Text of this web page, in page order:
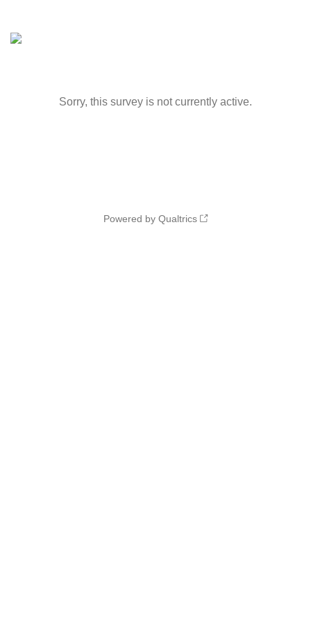
Sorry, this survey is not currently active.
Powered by Qualtrics